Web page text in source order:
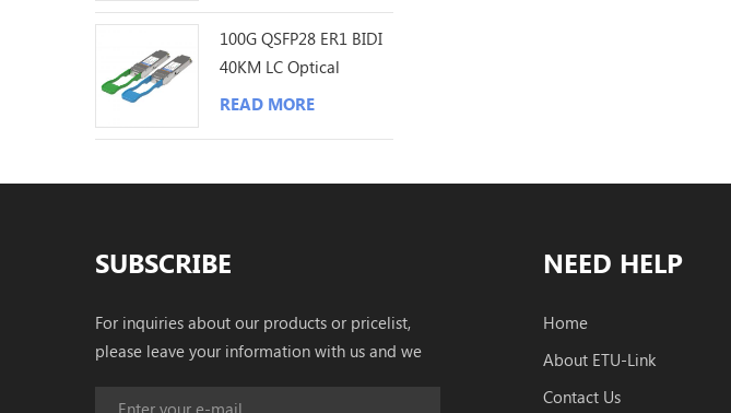
100G QSFP28 ER1 BIDI
40KM LC Optical
Transceiver
READ MORE
SUBSCRIBE
For inquiries about our products or pricelist,
please leave your information with us and we
NEED HELP
Home
About ETU-Link
Contact Us